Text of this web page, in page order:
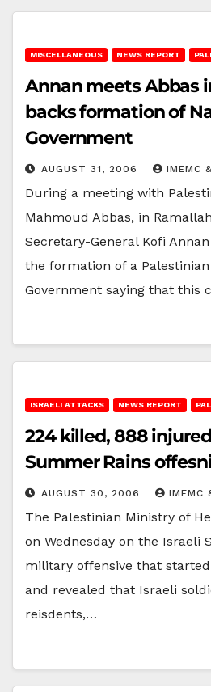
MISCELLANEOUS NEWS REPORT
Annan meets Abbas
backs formation of
Government
AUGUST 31, 2006 IMEMC
During a meeting with
Mahmoud Abbas, in
Secretary-General Kofi
the formation of a
Government saying that this
ISRAELI ATTACKS NEWS REPORT
224 killed, 888 injured
Summer Rains
AUGUST 30, 2006 IMEMC
The Palestinian Ministry of
on Wednesday on the Israeli
military offensive that
and revealed that Israeli
reisdents,…